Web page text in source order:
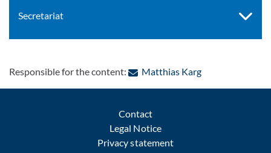
Secretariat
Responsible for the content: Matthias Karg: Contact by e-
Contact
Legal Notice
Privacy statement